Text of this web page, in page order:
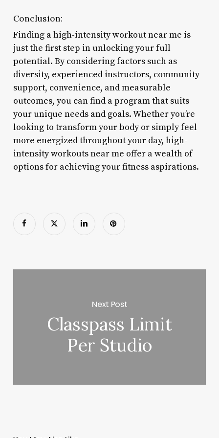
Conclusion:
Finding a high-intensity workout near me is
just the first step in unlocking your full
potential. By considering factors such as
diversity, experienced instructors, community
support, convenience, and measurable
outcomes, you can find a program that suits
your unique needs and goals. Whether you’re
looking to transform your body or simply feel
more energized throughout your day, high-
intensity workouts near me offer a wealth of
options for achieving your fitness aspirations.
Next Post
Classpass Limit
Per Studio